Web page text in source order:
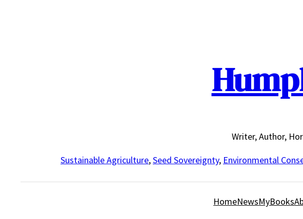
Writer, Author,
Sustainable Agriculture,Seed Sovereignty, Environmental
HomeNewsMyBooks